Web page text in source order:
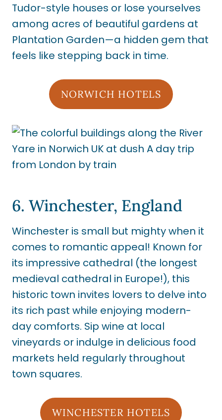
Tudor-style houses or lose yourselves
among acres of beautiful gardens at
Plantation Garden—a hidden gem that
feels like stepping back in time.
NORWICH HOTELS
6. Winchester, England
Winchester is small but mighty when it
comes to romantic appeal! Known for
its impressive cathedral (the longest
medieval cathedral in Europe!), this
historic town invites lovers to delve into
its rich past while enjoying modern-
day comforts. Sip wine at local
vineyards or indulge in delicious food
markets held regularly throughout
town squares.
WINCHESTER HOTELS